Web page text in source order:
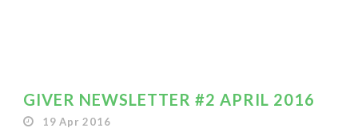
GIVER NEWSLETTER #2 APRIL 2016
19 Apr 2016